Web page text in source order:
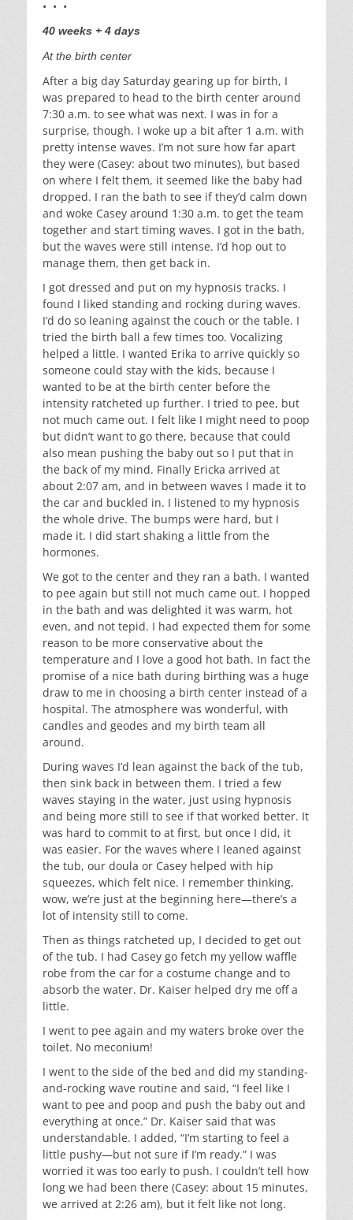
• • •
40 weeks + 4 days
At the birth center
After a big day Saturday gearing up for birth, I
was prepared to head to the birth center around
7:30 a.m. to see what was next. I was in for a
surprise, though. I woke up a bit after 1 a.m. with
pretty intense waves. I’m not sure how far apart
they were (Casey: about two minutes), but based
on where I felt them, it seemed like the baby had
dropped. I ran the bath to see if they’d calm down
and woke Casey around 1:30 a.m. to get the team
together and start timing waves. I got in the bath,
but the waves were still intense. I’d hop out to
manage them, then get back in.
I got dressed and put on my hypnosis tracks. I
found I liked standing and rocking during waves.
I’d do so leaning against the couch or the table. I
tried the birth ball a few times too. Vocalizing
helped a little. I wanted Erika to arrive quickly so
someone could stay with the kids, because I
wanted to be at the birth center before the
intensity ratcheted up further. I tried to pee, but
not much came out. I felt like I might need to poop
but didn’t want to go there, because that could
also mean pushing the baby out so I put that in
the back of my mind. Finally Ericka arrived at
about 2:07 am, and in between waves I made it to
the car and buckled in. I listened to my hypnosis
the whole drive. The bumps were hard, but I
made it. I did start shaking a little from the
hormones.
We got to the center and they ran a bath. I wanted
to pee again but still not much came out. I hopped
in the bath and was delighted it was warm, hot
even, and not tepid. I had expected them for some
reason to be more conservative about the
temperature and I love a good hot bath. In fact the
promise of a nice bath during birthing was a huge
draw to me in choosing a birth center instead of a
hospital. The atmosphere was wonderful, with
candles and geodes and my birth team all
around.
During waves I’d lean against the back of the tub,
then sink back in between them. I tried a few
waves staying in the water, just using hypnosis
and being more still to see if that worked better. It
was hard to commit to at first, but once I did, it
was easier. For the waves where I leaned against
the tub, our doula or Casey helped with hip
squeezes, which felt nice. I remember thinking,
wow, we’re just at the beginning here—there’s a
lot of intensity still to come.
Then as things ratcheted up, I decided to get out
of the tub. I had Casey go fetch my yellow waffle
robe from the car for a costume change and to
absorb the water. Dr. Kaiser helped dry me off a
little.
I went to pee again and my waters broke over the
toilet. No meconium!
I went to the side of the bed and did my standing-
and-rocking wave routine and said, “I feel like I
want to pee and poop and push the baby out and
everything at once.” Dr. Kaiser said that was
understandable. I added, “I’m starting to feel a
little pushy—but not sure if I’m ready.” I was
worried it was too early to push. I couldn’t tell how
long we had been there (Casey: about 15 minutes,
we arrived at 2:26 am), but it felt like not long.